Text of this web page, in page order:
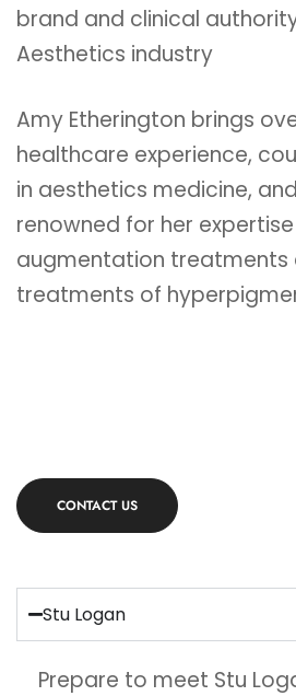
brand and clinical
Aesthetics industry
Amy Etherington brings
healthcare experience,
in aesthetics medicine,
renowned for her expertise
augmentation treatments
treatments of
CONTACT US
Stu Logan
Prepare to meet Stu